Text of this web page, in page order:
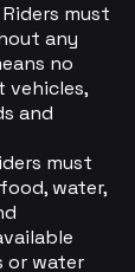
Riders must
any
no
vehicles,
and
must
water,
or water